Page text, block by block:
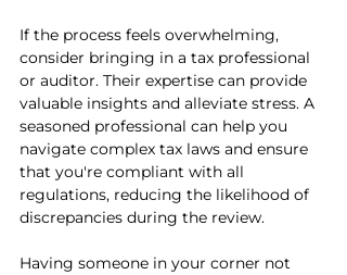
If the process feels overwhelming,
consider bringing in a tax professional
or auditor. Their expertise can provide
valuable insights and alleviate stress. A
seasoned professional can help you
navigate complex tax laws and ensure
that you're compliant with all
regulations, reducing the likelihood of
discrepancies during the review.
Having someone in your corner not